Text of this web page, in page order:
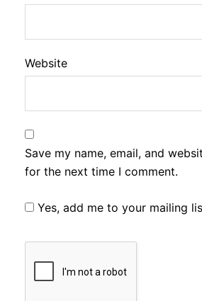
Website
Save my name, email, and
for the next time I comment.
Yes, add me to your mailing